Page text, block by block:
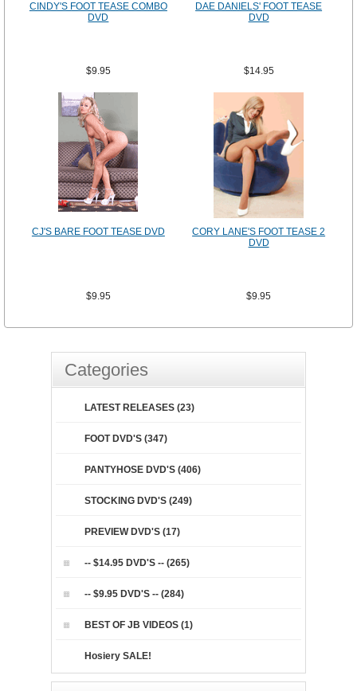
CINDY'S FOOT TEASE COMBO
DVD
$9.95
DAE DANIELS' FOOT TEASE
DVD
$14.95
CJ'S BARE FOOT TEASE DVD
$9.95
CORY LANE'S FOOT TEASE 2
DVD
$9.95
Categories
LATEST RELEASES (23)
FOOT DVD'S (347)
PANTYHOSE DVD'S (406)
STOCKING DVD'S (249)
PREVIEW DVD'S (17)
-- $14.95 DVD'S -- (265)
-- $9.95 DVD'S -- (284)
BEST OF JB VIDEOS (1)
Hosiery SALE!